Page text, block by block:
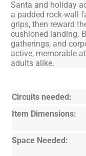
Santa and holiday
a padded rock-wall
grips, then reward
cushioned landing.
gatherings, and
active, memorable
adults alike.
Circuits needed:
Item Dimensions:
Space Needed: